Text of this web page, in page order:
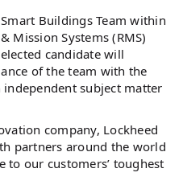
Buildings Team within
Mission Systems (RMS)
candidate will
of the team with the
subject matter
company, Lockheed
partners around the world
our customers’ toughest